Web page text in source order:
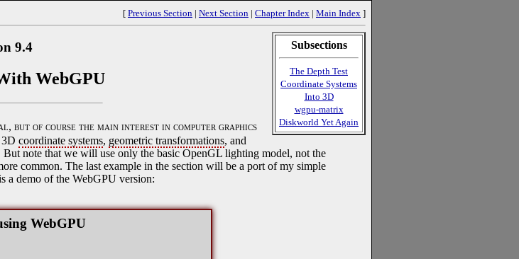
[ Previous Section | Next Section | Chapter Index | Main Index ]
Subsections
The Depth Test
Coordinate Systems
Into 3D
wgpu-matrix
Diskworld Yet Again
9.4
WebGPU
but of course the main interest in computer graphics
3D coordinate systems, geometric transformations, and
note that we will use only the basic OpenGL lighting model, not the
common. The last example in the section will be a port of my simple
a demo of the WebGPU version: